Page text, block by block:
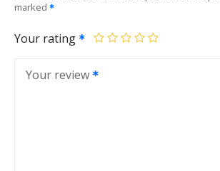
marked
Your rating
Your review